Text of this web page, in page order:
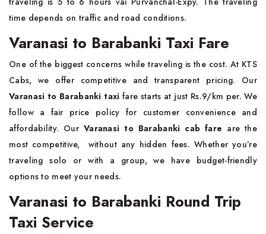
time depends on traffic and road conditions.
Varanasi to Barabanki Taxi Fare
One of the biggest concerns while traveling is the cost. At KTS
Cabs, we offer competitive and transparent pricing. Our
Varanasi to Barabanki taxi fare starts at just Rs.9/km per. We
follow a fair price policy for customer convenience and
affordability. Our Varanasi to Barabanki cab fare are the
most competitive, without any hidden fees. Whether you’re
traveling solo or with a group, we have budget-friendly
options to meet your needs.
Varanasi to Barabanki Round Trip
Taxi Service